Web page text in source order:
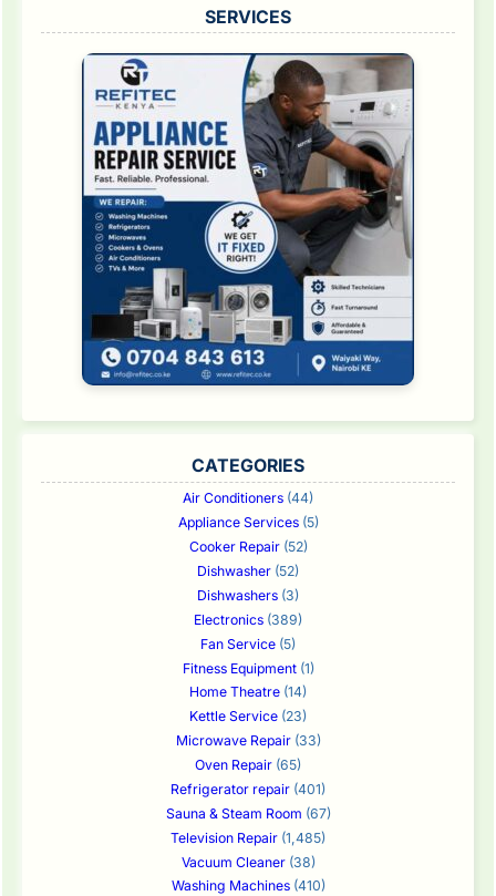
SERVICES
CATEGORIES
Air Conditioners (44)
Appliance Services(5)
Cooker Repair(52)
Dishwasher (52)
Dishwashers (3)
Electronics (389)
Fan Service (5)
Fitness Equipment(1)
Home Theatre (14)
Kettle Service (23)
Microwave Repair(33)
Oven Repair (65)
Refrigerator repair (401)
Sauna & Steam Room (67)
Television Repair (1,485)
Vacuum Cleaner(38)
Washing Machines(410)